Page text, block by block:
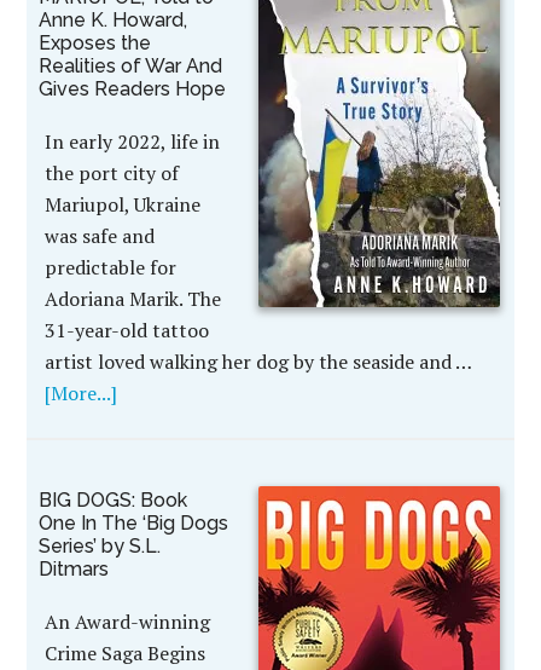
Anne K. Howard,
Exposes the
Realities of War And
Gives Readers Hope
In early 2022, life in
the port city of
Mariupol, Ukraine
was safe and
predictable for
Adoriana Marik. The
31-year-old tattoo
artist loved walking her dog by the seaside and …
[More...]
BIG DOGS: Book
One In The ‘Big Dogs
Series’ by S.L.
Ditmars
An Award-winning
Crime Saga Begins